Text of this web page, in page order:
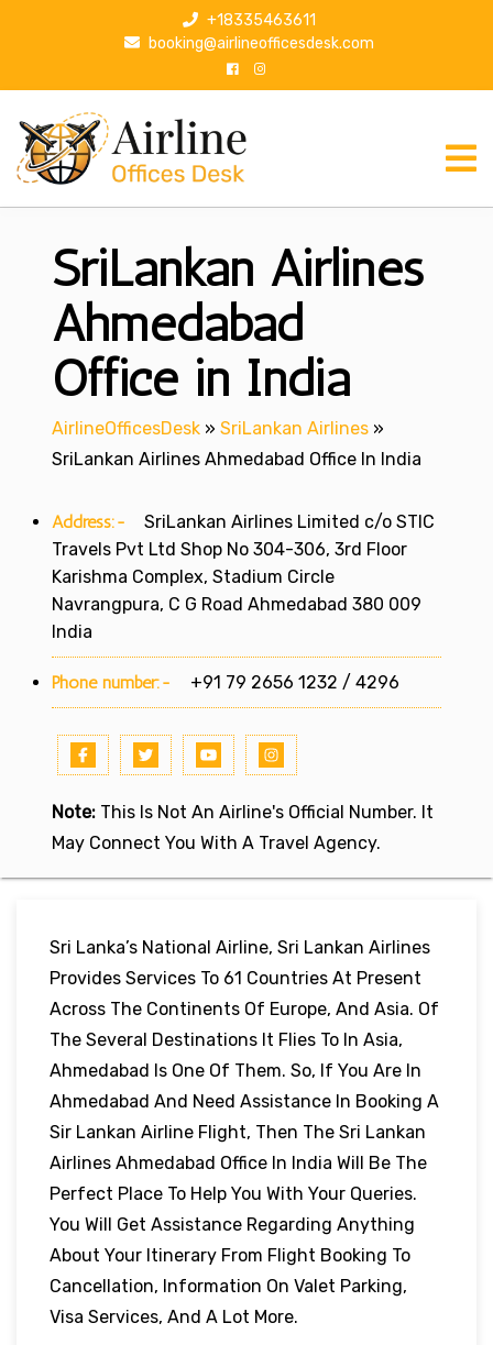
p
+18335463611
booking@airlineofficesdesk.com
SriLankan Airlines
Ahmedabad
Office in India
AirlineOfficesDesk » SriLankan Airlines »
SriLankan Airlines Ahmedabad Office In India
Address:-
SriLankan Airlines Limited c/o STIC
Travels Pvt Ltd Shop No 304-306, 3rd Floor
Karishma Complex, Stadium Circle
Navrangpura, C G Road Ahmedabad 380 009
India
Phone number:- +91 79 2656 1232 / 4296
Note: This Is Not An Airline's Official Number. It
May Connect You With A Travel Agency.
Sri Lanka’s National Airline, Sri Lankan Airlines
Provides Services To 61 Countries At Present
Across The Continents Of Europe, And Asia. Of
The Several Destinations It Flies To In Asia,
Ahmedabad Is One Of Them. So, If You Are In
Ahmedabad And Need Assistance In Booking A
Sir Lankan Airline Flight, Then The Sri Lankan
Airlines Ahmedabad Office In India Will Be The
Perfect Place To Help You With Your Queries.
You Will Get Assistance Regarding Anything
About Your Itinerary From Flight Booking To
Cancellation, Information On Valet Parking,
Visa Services, And A Lot More.